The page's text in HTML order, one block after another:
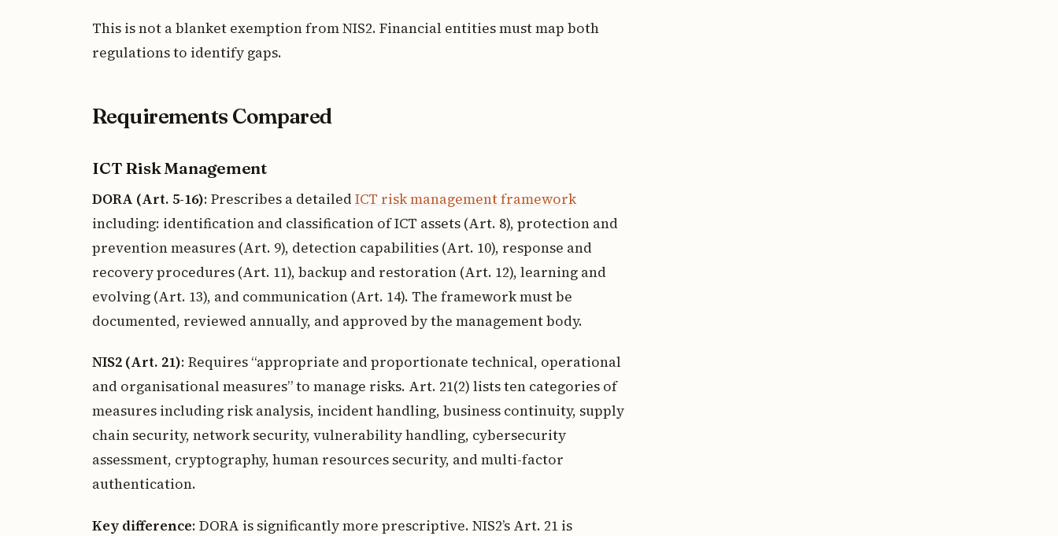
This is not a blanket exemption from NIS2. Financial entities must map both
regulations to identify gaps.
Requirements Compared
ICT Risk Management
DORA (Art. 5-16): Prescribes a detailed ICT risk management framework
including: identification and classification of ICT assets (Art. 8), protection and
prevention measures (Art. 9), detection capabilities (Art. 10), response and
recovery procedures (Art. 11), backup and restoration (Art. 12), learning and
evolving (Art. 13), and communication (Art. 14). The framework must be
documented, reviewed annually, and approved by the management body.
NIS2 (Art. 21): Requires “appropriate and proportionate technical, operational
and organisational measures” to manage risks. Art. 21(2) lists ten categories of
measures including risk analysis, incident handling, business continuity, supply
chain security, network security, vulnerability handling, cybersecurity
assessment, cryptography, human resources security, and multi-factor
authentication.
Key difference: DORA is significantly more prescriptive. NIS2’s Art. 21 is